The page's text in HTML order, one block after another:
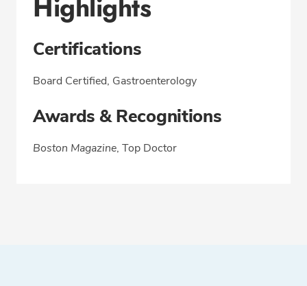
Highlights
Certifications
Board Certified, Gastroenterology
Awards & Recognitions
Boston Magazine, Top Doctor